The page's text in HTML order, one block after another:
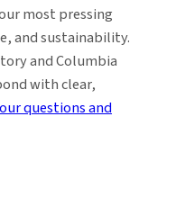
most pressing
and sustainability.
and Columbia
with clear,
questions and